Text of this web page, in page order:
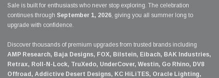
Sale is built for enthusiasts who never stop exploring. The celebration
continues through September 1, 2026, giving you all summer long to
upgrade with confidence.
Discover thousands of premium upgrades from trusted brands including
AMP Research, Baja Designs, FOX, Bilstein, Eibach, BAK Industries,
Retrax, Roll-N-Lock, TruXedo, UnderCover, Westin, Go Rhino, DV8
Offroad, Addictive Desert Designs, KC HiLiTES, Oracle Lighting,